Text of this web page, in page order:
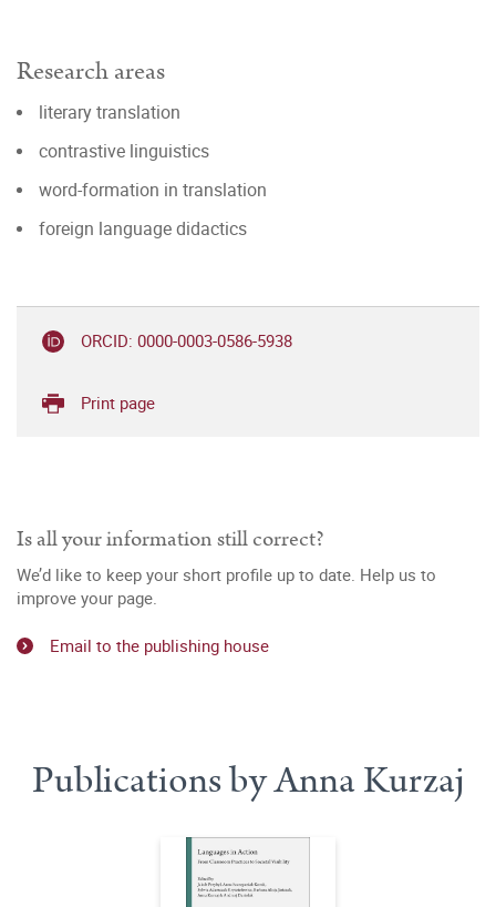
Research areas
literary translation
contrastive linguistics
word-formation in translation
foreign language didactics
ORCID: 0000-0003-0586-5938
Print page
Is all your information still correct?
We’d like to keep your short profile up to date. Help us to
improve your page.
Email to the publishing house
Publications by Anna Kurzaj